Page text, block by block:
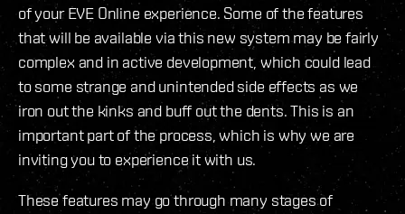
of your EVE Online experience. Some of the features
that will be available via this new system may be fairly
complex and in active development, which could lead
to some strange and unintended side effects as we
iron out the kinks and buff out the dents. This is an
important part of the process, which is why we are
inviting you to experience it with us.
These features may go through many stages of